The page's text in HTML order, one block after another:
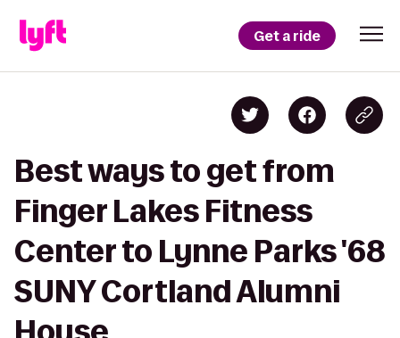
Get a ride
Best ways to get from
Finger Lakes Fitness
Center to Lynne Parks '68
SUNY Cortland Alumni
House